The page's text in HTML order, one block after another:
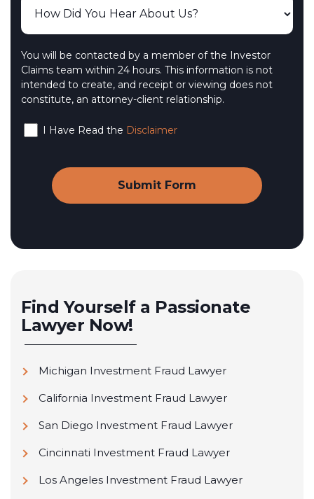
You will be contacted by a member of the Investor
Claims team within 24 hours. This information is not
intended to create, and receipt or viewing does not
constitute, an attorney-client relationship.
I Have Read the Disclaimer
Find Yourself a Passionate
Lawyer Now!
Michigan Investment Fraud Lawyer
California Investment Fraud Lawyer
San Diego Investment Fraud Lawyer
Cincinnati Investment Fraud Lawyer
Los Angeles Investment Fraud Lawyer